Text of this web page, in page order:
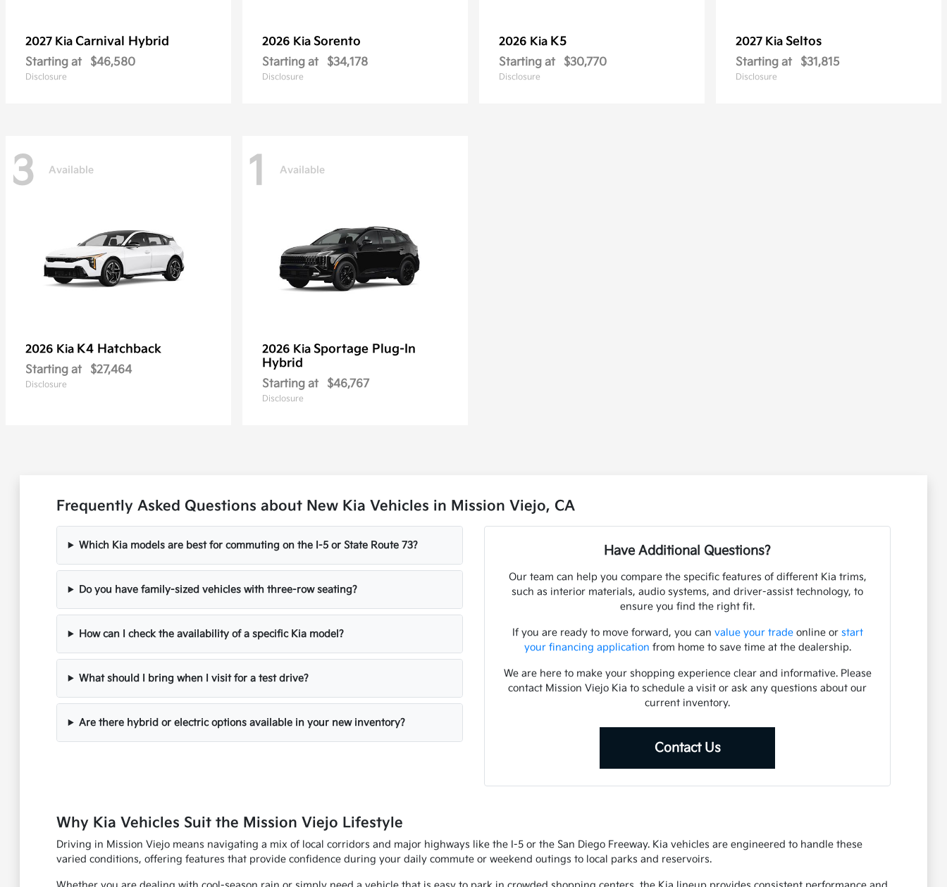
2027 Kia Carnival Hybrid
Starting at $46,580
Disclosure
2026 Kia Sorento
Starting at $34,178
Disclosure
2026 Kia K5
Starting at $30,770
Disclosure
2027 Kia Seltos
Starting at $31,815
Disclosure
3 Available
2026 Kia K4 Hatchback
Starting at $27,464
Disclosure
1 Available
2026 Kia Sportage Plug-In
Hybrid
Starting at $46,767
Disclosure
Frequently Asked Questions about New Kia Vehicles in Mission Viejo, CA
Which Kia models are best for commuting on the I-5 or State Route 73?
Do you have family-sized vehicles with three-row seating?
How can I check the availability of a specific Kia model?
What should I bring when I visit for a test drive?
Are there hybrid or electric options available in your new inventory?
Have Additional Questions?
Our team can help you compare the specific features of different Kia trims,
such as interior materials, audio systems, and driver-assist technology, to
ensure you find the right fit.
If you are ready to move forward, you can value your tradeonline or start
your financing application from home to save time at the dealership.
We are here to make your shopping experience clear and informative. Please
contact Mission Viejo Kia to schedule a visit or ask any questions about our
current inventory.
Contact Us
Why Kia Vehicles Suit the Mission Viejo Lifestyle
Driving in Mission Viejo means navigating a mix of local corridors and major highways like the I-5 or the San Diego Freeway. Kia vehicles are engineered to handle these
varied conditions, offering features that provide confidence during your daily commute or weekend outings to local parks and reservoirs.